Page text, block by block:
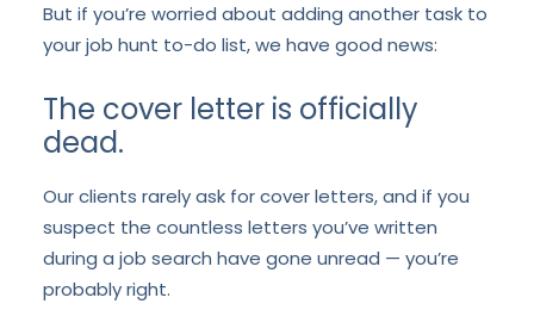
But if you’re worried about adding another task to
your job hunt to-do list, we have good news:
The cover letter is officially
dead.
Our clients rarely ask for cover letters, and if you
suspect the countless letters you’ve written
during a job search have gone unread — you’re
probably right.